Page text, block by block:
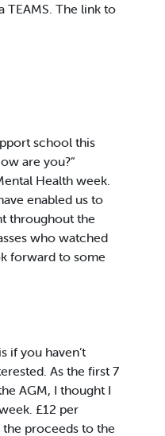
TEAMS. The link to
school this
are you?”
Health week.
enabled us to
throughout the
who watched
forward to some
if you haven’t
As the first 7
AGM, I thought I
£12 per
proceeds to the